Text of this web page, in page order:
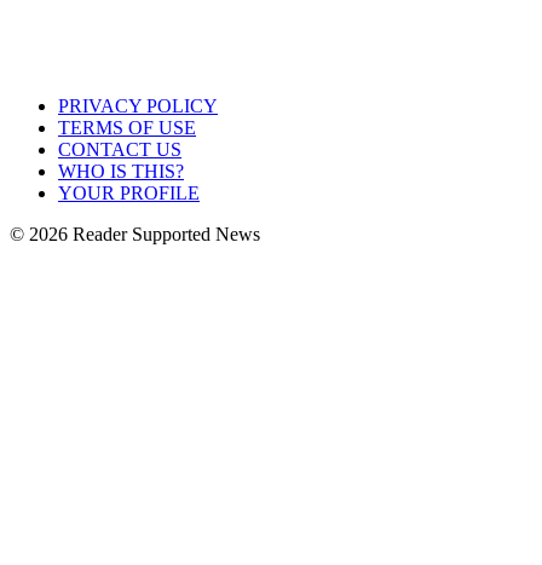
PRIVACY POLICY
TERMS OF USE
CONTACT US
WHO IS THIS?
YOUR PROFILE
© 2026 Reader Supported News